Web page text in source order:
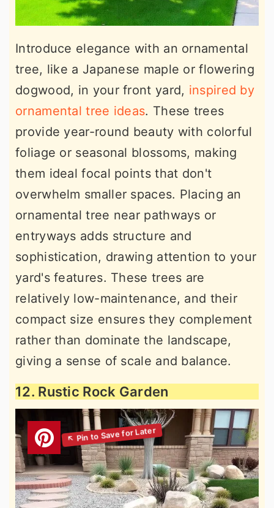
Introduce elegance with an ornamental
tree, like a Japanese maple or flowering
dogwood, in your front yard, inspired by
ornamental tree ideas. These trees
provide year-round beauty with colorful
foliage or seasonal blossoms, making
them ideal focal points that don't
overwhelm smaller spaces. Placing an
ornamental tree near pathways or
entryways adds structure and
sophistication, drawing attention to your
yard's features. These trees are
relatively low-maintenance, and their
compact size ensures they complement
rather than dominate the landscape,
giving a sense of scale and balance.
12. Rustic Rock Garden